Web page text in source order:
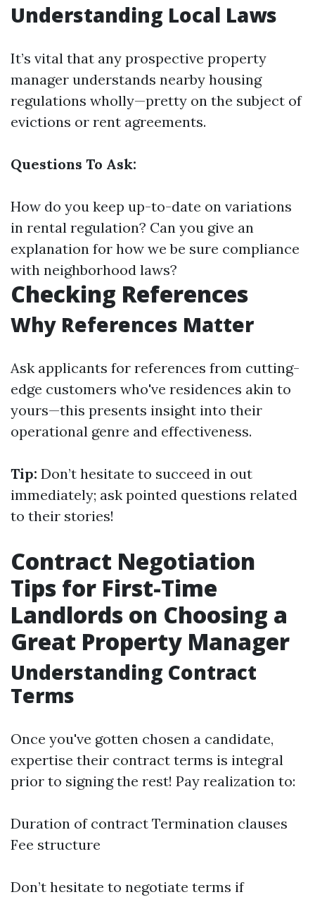
Understanding Local Laws
It’s vital that any prospective property
manager understands nearby housing
regulations wholly—pretty on the subject of
evictions or rent agreements.
Questions To Ask:
How do you keep up-to-date on variations
in rental regulation? Can you give an
explanation for how we be sure compliance
with neighborhood laws?
Checking References
Why References Matter
Ask applicants for references from cutting-
edge customers who've residences akin to
yours—this presents insight into their
operational genre and effectiveness.
Tip: Don’t hesitate to succeed in out
immediately; ask pointed questions related
to their stories!
Contract Negotiation
Tips for First-Time
Landlords on Choosing a
Great Property Manager
Understanding Contract
Terms
Once you've gotten chosen a candidate,
expertise their contract terms is integral
prior to signing the rest! Pay realization to:
Duration of contract Termination clauses
Fee structure
Don’t hesitate to negotiate terms if